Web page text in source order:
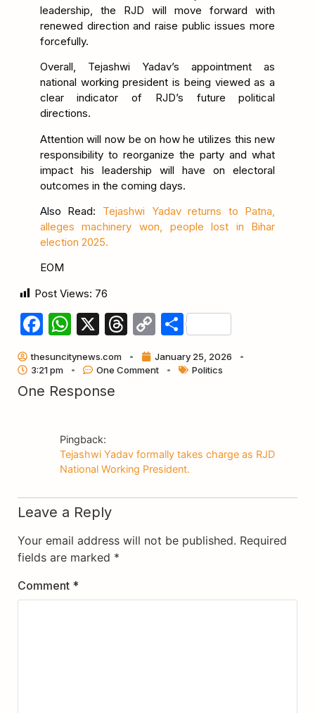
leadership, the RJD will move forward with
renewed direction and raise public issues more
forcefully.
Overall, Tejashwi Yadav’s appointment as
national working president is being viewed as a
clear indicator of RJD’s future political
directions.
Attention will now be on how he utilizes this new
responsibility to reorganize the party and what
impact his leadership will have on electoral
outcomes in the coming days.
Also Read: Tejashwi Yadav returns to Patna,
alleges machinery won, people lost in Bihar
election 2025.
EOM
Post Views: 76
Facebook
WhatsApp
X Threads
Copy
Link
Share
thesuncitynews.com
January 25, 2026
3:21 pm
One Comment Politics
One Response
Pingback:
Tejashwi Yadav formally takes charge as RJD
National Working President.
Leave a Reply
Your email address will not be published. Required
fields are marked *
Comment *